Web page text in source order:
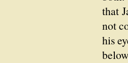
that
not
his